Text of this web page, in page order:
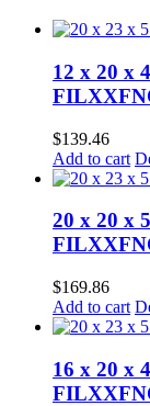
12 x 20 x
$139.46
Add to cart
20 x 20 x
$169.86
Add to cart
16 x 20 x